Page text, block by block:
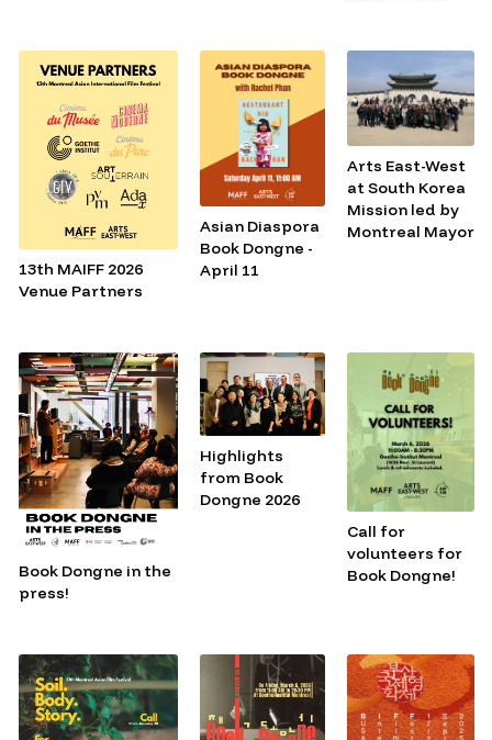
13th MAIFF 2026
Venue Partners
Asian Diaspora
Book Dongne -
April 11
Arts East-West
at South Korea
Mission led by
Montreal Mayor
Book Dongne in the
press!
Highlights
from Book
Dongne 2026
Call for
volunteers for
Book Dongne!